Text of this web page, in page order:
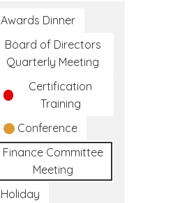
Awards Dinner
Board of Directors
Quarterly Meeting
Certification
Training
Conference
Finance Committee
Meeting
Holiday